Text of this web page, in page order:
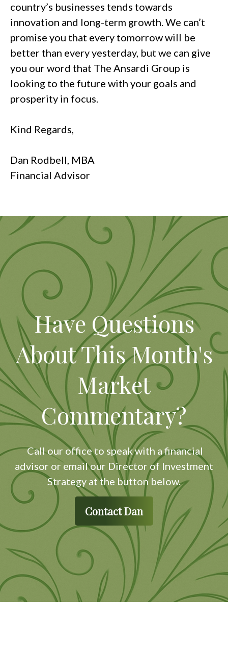
country’s businesses tends towards
innovation and long-term growth. We can’t
promise you that every tomorrow will be
better than every yesterday, but we can give
you our word that The Ansardi Group is
looking to the future with your goals and
prosperity in focus.
Kind Regards,
Dan Rodbell, MBA
Financial Advisor
Have Questions
About This Month's
Market
Commentary?
Call our office to speak with a financial
advisor or email our Director of Investment
Strategy at the button below.
Contact Dan